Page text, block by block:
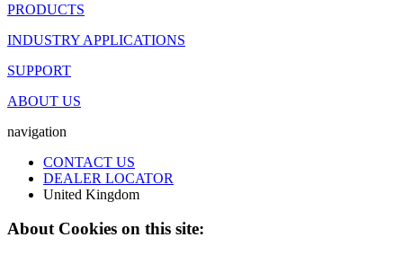
PRODUCTS
INDUSTRY APPLICATIONS
SUPPORT
ABOUT US
navigation
CONTACT US
DEALER LOCATOR
United Kingdom
About Cookies on this site: